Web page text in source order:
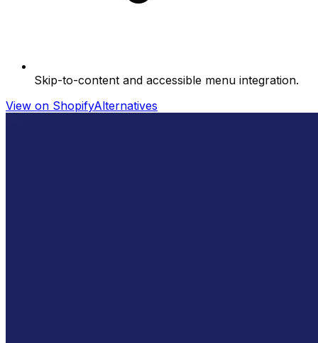
Skip-to-content and accessible menu integration.
View on ShopifyAlternatives